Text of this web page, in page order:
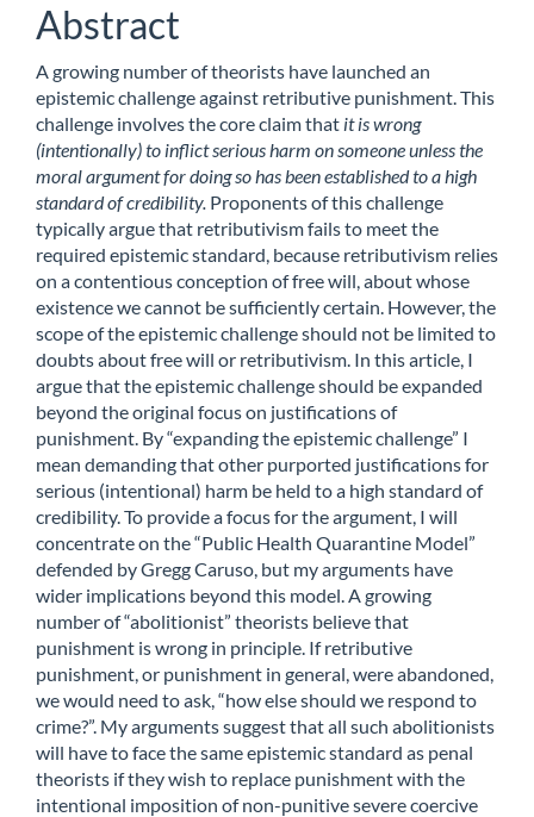
Abstract
A growing number of theorists have launched an
epistemic challenge against retributive punishment. This
challenge involves the core claim that it is wrong
(intentionally) to inflict serious harm on someone unless the
moral argument for doing so has been established to a high
standard of credibility. Proponents of this challenge
typically argue that retributivism fails to meet the
required epistemic standard, because retributivism relies
on a contentious conception of free will, about whose
existence we cannot be sufficiently certain. However, the
scope of the epistemic challenge should not be limited to
doubts about free will or retributivism. In this article, I
argue that the epistemic challenge should be expanded
beyond the original focus on justifications of
punishment. By “expanding the epistemic challenge” I
mean demanding that other purported justifications for
serious (intentional) harm be held to a high standard of
credibility. To provide a focus for the argument, I will
concentrate on the “Public Health Quarantine Model”
defended by Gregg Caruso, but my arguments have
wider implications beyond this model. A growing
number of “abolitionist” theorists believe that
punishment is wrong in principle. If retributive
punishment, or punishment in general, were abandoned,
we would need to ask, “how else should we respond to
crime?”. My arguments suggest that all such abolitionists
will have to face the same epistemic standard as penal
theorists if they wish to replace punishment with the
intentional imposition of non-punitive severe coercive